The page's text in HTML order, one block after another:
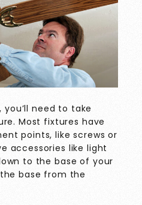
you’ll need to take
Most fixtures have
points, like screws or
accessories like light
to the base of your
base from the